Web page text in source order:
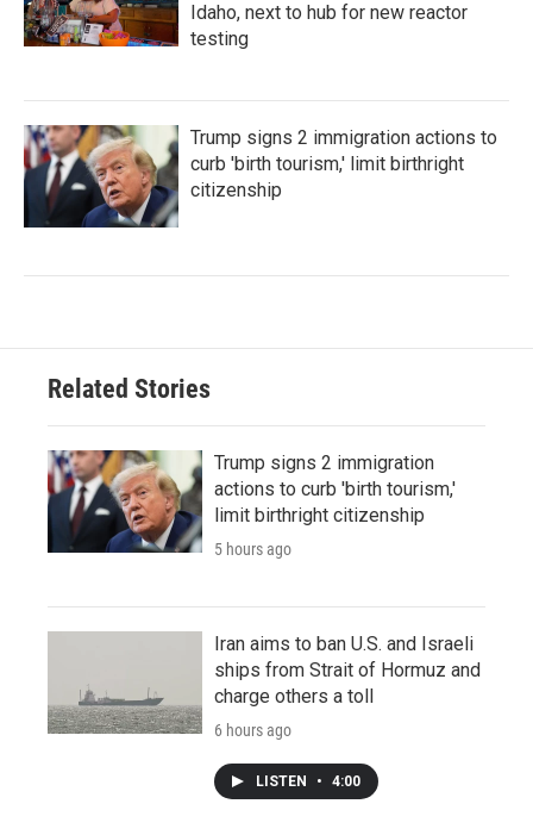
Idaho, next to hub for new reactor
testing
Trump signs 2 immigration actions to
curb 'birth tourism,' limit birthright
citizenship
Related Stories
Trump signs 2 immigration
actions to curb 'birth tourism,'
limit birthright citizenship
5 hours ago
Iran aims to ban U.S. and Israeli
ships from Strait of Hormuz and
charge others a toll
6 hours ago
LISTEN • 4:00